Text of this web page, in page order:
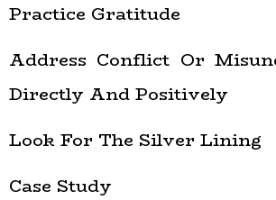
Practice Gratitude
Address Conflict Or
Directly And Positively
Look For The Silver Lining
Case Study